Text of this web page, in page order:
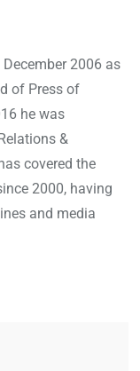
2006 as
of Press of
he was
&
covered the
2000, having
and media